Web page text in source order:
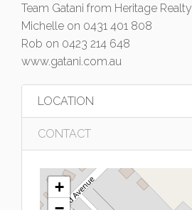
Team Gatani from Heritage Realty
Michelle on 0431 401 808
Rob on 0423 214 648
www.gatani.com.au
LOCATION
CONTACT
+